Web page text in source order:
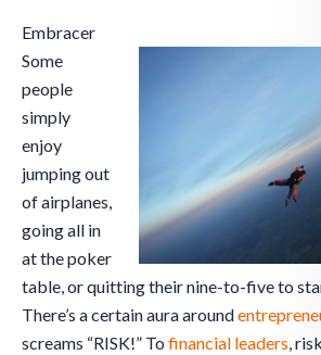
Embracer
Some
people
simply
enjoy
jumping out
of airplanes,
going all in
at the poker
table, or quitting their nine-to-five to
There’s a certain aura around
screams “RISK!” To financial leaders,